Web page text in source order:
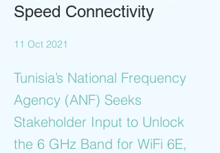
Speed Connectivity
11 Oct 2021
Tunisia’s National Frequency
Agency (ANF) Seeks
Stakeholder Input to Unlock
the 6 GHz Band for WiFi 6E,